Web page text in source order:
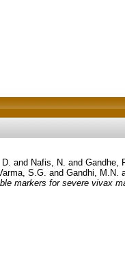
and Nafis, N. and Gandhe,
S.G. and Gandhi, M.N.
markers for severe vivax